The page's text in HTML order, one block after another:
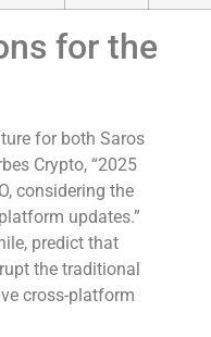
for the
for both Saros
Crypto, “2025
considering the
updates.”
predict that
the traditional
cross-platform